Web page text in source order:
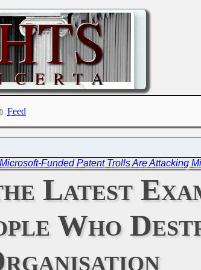
Feed
Funded Patent Trolls Are Attacking
Latest
Who